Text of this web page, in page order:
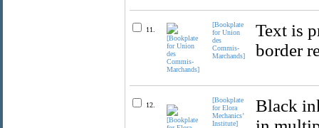
11.
[Bookplate
for Union
des
Commis-
Marchands]
Text is
border
12.
[Bookplate
for Elora
Mechanics’
Institute]
Black